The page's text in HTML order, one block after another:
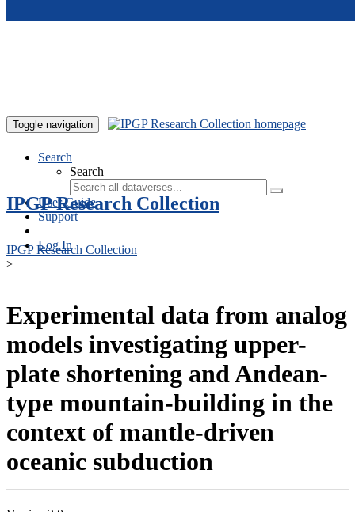
Toggle navigation
Search
Search
User Guide
Support
Log In
IPGP Research Collection
IPGP Research Collection
>
Experimental data from analog
models investigating upper-
plate shortening and Andean-
type mountain-building in the
context of mantle-driven
oceanic subduction